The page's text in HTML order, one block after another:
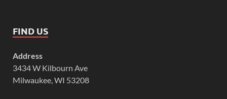
FIND US
Address
3434 W Kilbourn Ave
Milwaukee, WI 53208